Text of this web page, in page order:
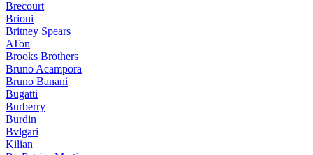
Brecourt
Brioni
Britney Spears
ATon
Brooks Brothers
Bruno Acampora
Bruno Banani
Bugatti
Burberry
Burdin
Bvlgari
Kilian